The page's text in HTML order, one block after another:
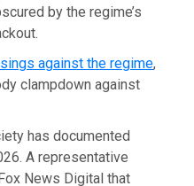
by the regime’s
against the regime,
clampdown against
has documented
A representative
News Digital that